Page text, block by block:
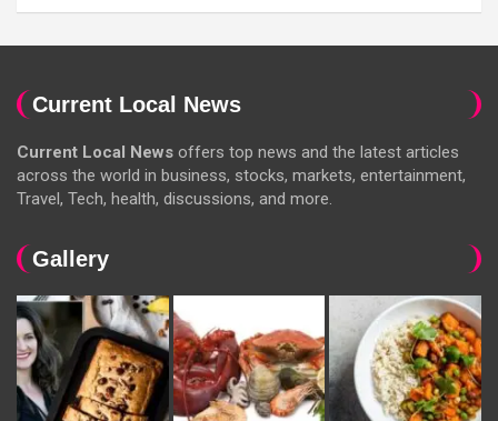
Current Local News
Current Local News offers top news and the latest articles
across the world in business, stocks, markets, entertainment,
Travel, Tech, health, discussions, and more.
Gallery